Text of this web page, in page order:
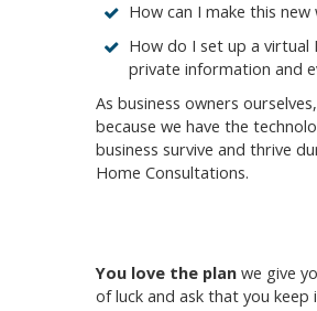
How can I make this
How do I set up a virtual
private information and
As business owners
because we have the
business survive and thrive
Home Consultations.
You love the plan we give
of luck and ask that you keep